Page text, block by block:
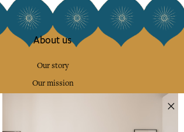
About us
Our story
Our mission